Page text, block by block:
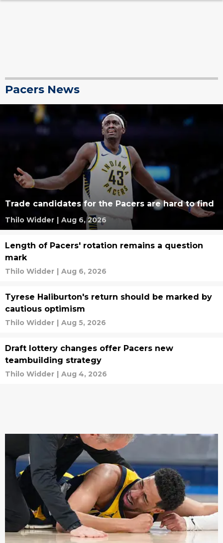
Pacers News
Trade candidates for the Pacers are hard to find
Thilo Widder | Aug 6, 2026
Length of Pacers' rotation remains a question
mark
Thilo Widder | Aug 6, 2026
Tyrese Haliburton's return should be marked by
cautious optimism
Thilo Widder | Aug 5, 2026
Draft lottery changes offer Pacers new
teambuilding strategy
Thilo Widder | Aug 4, 2026